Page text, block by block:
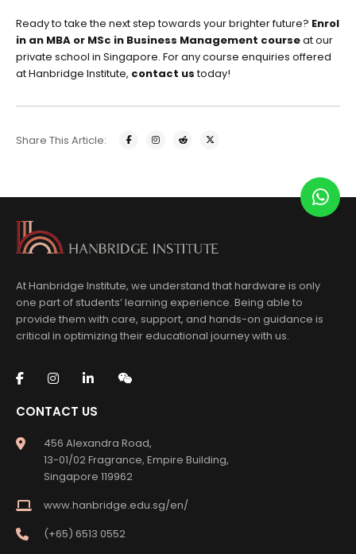
Ready to take the next step towards your brighter future? Enrol
in an MBA or MSc in Business Management courseat our
private school in Singapore. For anycourse enquiries offered
at Hanbridge Institute, contact ustoday!
Share This Article:
At Hanbridge Institute, we understand that hardware is only
one part of students’ learning experience. Being able to
provide them with care, support, and hands-on guidance is
critical in optimizing their educational journey with us.
CONTACT US
456 Alexandra Road,
13-01/02 Fragrance, Empire Building,
Singapore 119962
www.hanbridge.edu.sg/en/
(+65) 6513 0552